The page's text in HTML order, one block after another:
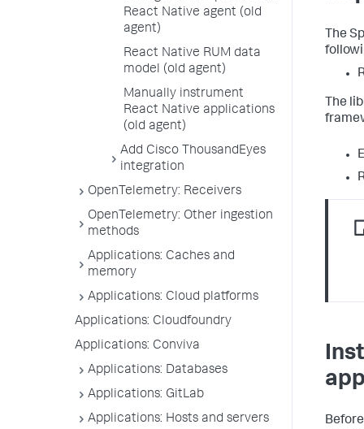
React Native agent (old
agent)
React Native RUM data
model (old agent)
Manually instrument
React Native applications
(old agent)
Add Cisco ThousandEyes
integration
OpenTelemetry: Receivers
OpenTelemetry: Other ingestion
methods
Applications: Caches and
memory
Applications: Cloud platforms
Applications: Cloudfoundry
Applications: Conviva
Applications: Databases
Applications: GitLab
Applications: Hosts and servers
The
The